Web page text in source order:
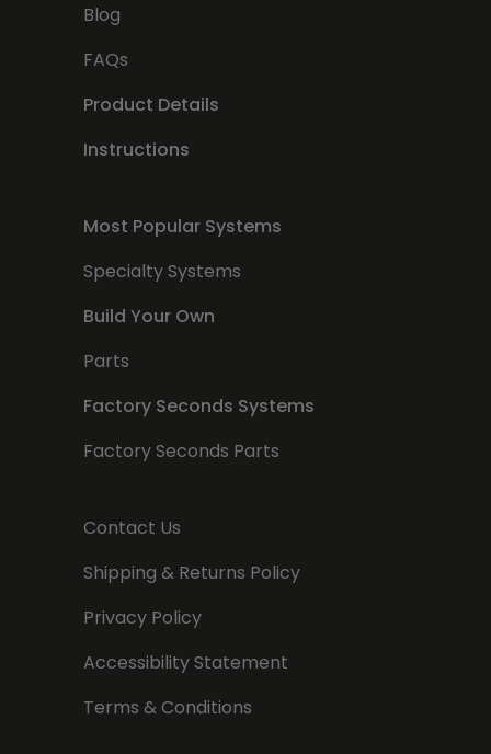
Blog
FAQs
Product Details
Instructions
Most Popular Systems
Specialty Systems
Build Your Own
Parts
Factory Seconds Systems
Factory Seconds Parts
Contact Us
Shipping & Returns Policy
Privacy Policy
Accessibility Statement
Terms & Conditions